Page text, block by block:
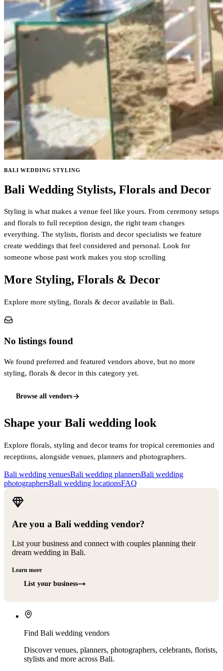
BALI WEDDING STYLING
Bali Wedding Stylists, Florals and Decor
Styling is what makes a venue feel like yours. From ceremony setups
and florals to full reception design, the right team changes
everything. The stylists, florists and decor specialists we feature
create weddings that feel considered and personal. Look for
someone whose past work makes you stop scrolling
More Styling, Florals & Decor
Explore more styling, florals & decor available in Bali.
No listings found
We found preferred and featured vendors above, but no more
styling, florals & decor in this category yet.
Browse all vendors
Shape your Bali wedding look
Explore florals, styling and decor teams for tropical ceremonies and
receptions, alongside venues, planners and photographers.
Bali wedding venuesBali wedding plannersBali wedding
photographersBali wedding locationsFAQ
Are you a Bali wedding vendor?
List your business and connect with couples planning their
dream wedding in Bali.
Learn more
List your business
Find Bali wedding vendors
Discover venues, planners, photographers, celebrants, florists,
stylists and more across Bali.